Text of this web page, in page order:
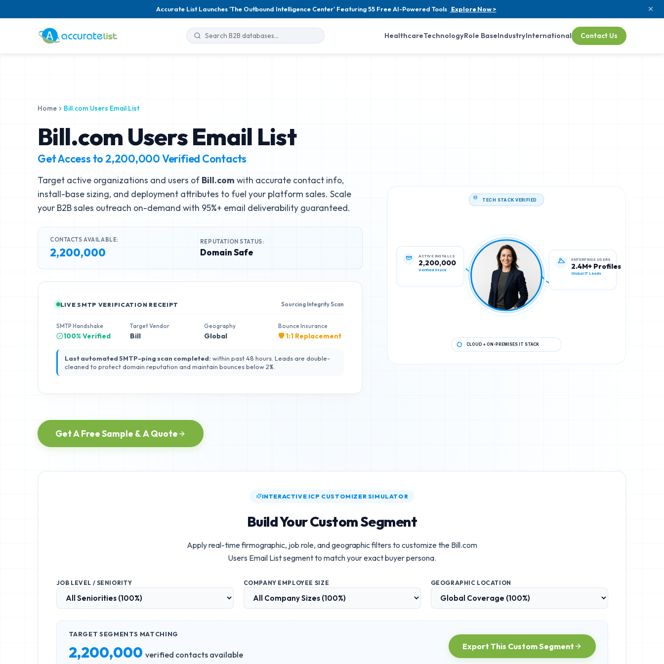
Accurate List Launches 'The Outbound Intelligence Center' Featuring 55 Free AI-Powered Tools Explore Now >
HealthcareTechnologyRole BaseIndustryInternational Contact Us
Home Bill.com Users Email List
Bill.com Users Email List
Get Access to 2,200,000Verified Contacts
Target active organizations and users of Bill.com with accurate contact info,
install-base sizing, and deployment attributes to fuel your platform sales. Scale
your B2B sales outreach on-demand with 95%+ email deliverability guaranteed.
CONTACTS AVAILABLE:
2,200,000
REPUTATION STATUS:
Domain Safe
LIVE SMTP VERIFICATION RECEIPT Sourcing Integrity Scan
SMTP Handshake
100% Verified
Target Vendor
Bill
Geography
Global
Bounce Insurance
🛡️ 1:1 Replacement
Last automated SMTP-ping scan completed: within past 48 hours. Leads are double-
cleaned to protect domain reputation and maintain bounces below 2%.
Get A Free Sample & A Quote
ACTIVE INSTALLS
2,200,000 2.4M+ Profiles
Global IT Leads
CLOUD + ON-PREMISES IT STACK
INTERACTIVE ICP CUSTOMIZER SIMULATOR
Build Your Custom Segment
Apply real-time firmographic, job role, and geographic filters to customize the Bill.com
Users Email Listsegment to match your exact buyer persona.
JOB LEVEL / SENIORITY COMPANY EMPLOYEE SIZE GEOGRAPHIC LOCATION
TARGET SEGMENTS MATCHING
2,200,000 verified contacts available
Export This Custom Segment